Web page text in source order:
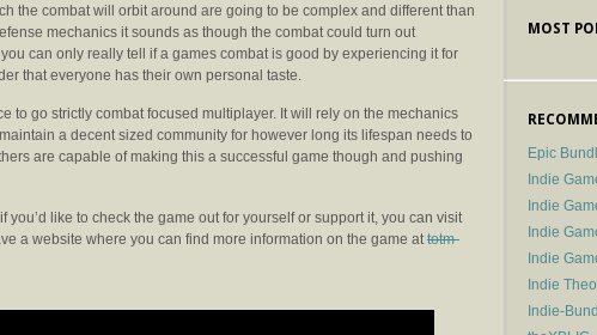
the combat will orbit around are going to be complex and different than
mechanics it sounds as though the combat could turn out
can only really tell if a games combat is good by experiencing it for
that everyone has their own personal taste.
to go strictly combat focused multiplayer. It will rely on the mechanics
a decent sized community for however long its lifespan needs to
are capable of making this a successful game though and pushing
like to check the game out for yourself or support it, you can visit
a website where you can find more information on the game at totm-
MOST
Epic
Indie
Indie
Indie
Indie
Indie
Indie-